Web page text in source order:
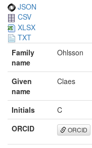
JSON
CSV
XLSX
TXT
Family
name
Ohlsson
Given
name
Claes
Initials
C
ORCID
ORCID